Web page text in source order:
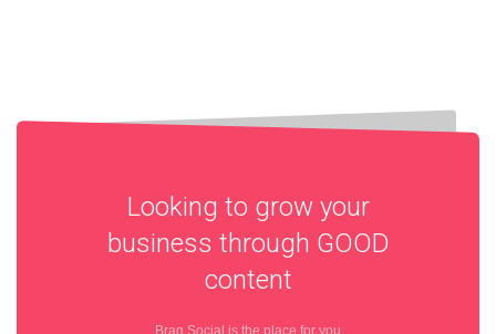
Looking to grow your
business through GOOD
content
Brag Social is the place for you